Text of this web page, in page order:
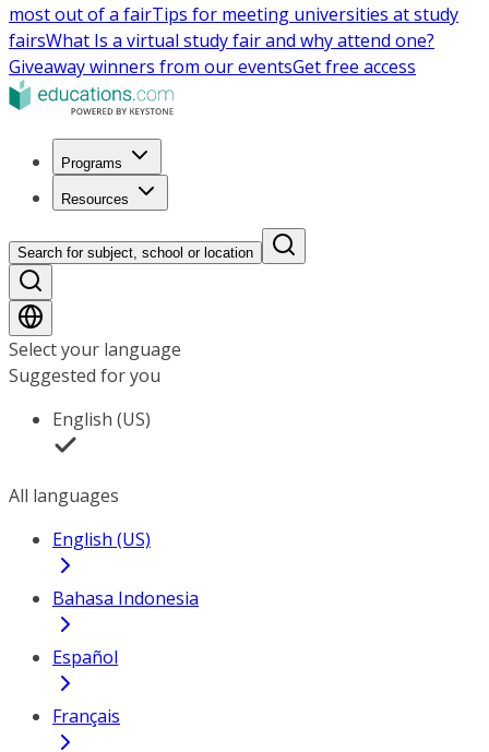
most out of a fairTips for meeting universities at study
fairsWhat Is a virtual study fair and why attend one?
Giveaway winners from our eventsGet free access
Programs
Resources
Search for subject, school or location
Select your language
Suggested for you
English (US)
All languages
English (US)
Bahasa Indonesia
Español
Français